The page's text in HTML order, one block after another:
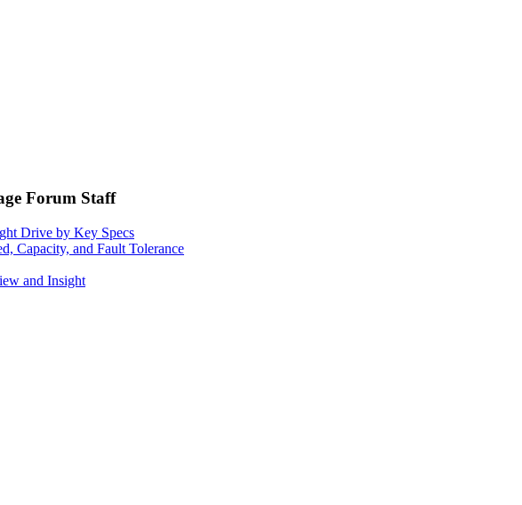
Forum Staff
Drive by Key Specs
Capacity, and Fault Tolerance
and Insight